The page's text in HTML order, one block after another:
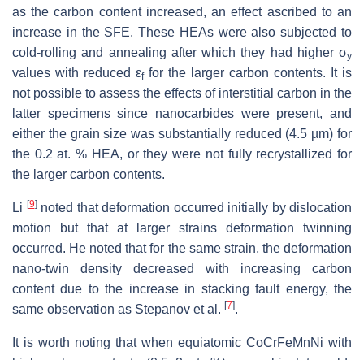
as the carbon content increased, an effect ascribed to an
increase in the SFE. These HEAs were also subjected to
cold-rolling and annealing after which they had higher σy
values with reduced εffor the larger carbon contents. It is
not possible to assess the effects of interstitial carbon in the
latter specimens since nanocarbides were present, and
either the grain size was substantially reduced (4.5 µm) for
the 0.2 at. % HEA, or they were not fully recrystallized for
the larger carbon contents.
Li [9]noted that deformation occurred initially by dislocation
motion but that at larger strains deformation twinning
occurred. He noted that for the same strain, the deformation
nano-twin density decreased with increasing carbon
content due to the increase in stacking fault energy, the
same observation as Stepanov et al. [7].
It is worth noting that when equiatomic CoCrFeMnNi with